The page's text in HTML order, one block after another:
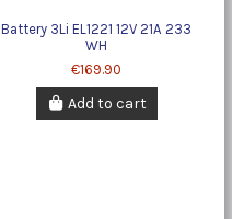
Battery 3Li EL1221 12V 21A 233
WH
€169.90
Add to cart